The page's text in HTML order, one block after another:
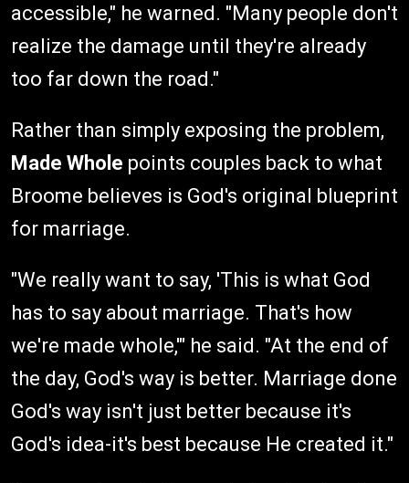
accessible," he warned. "Many people don't
realize the damage until they're already
too far down the road."
Rather than simply exposing the problem,
Made Whole points couples back to what
Broome believes is God's original blueprint
for marriage.
"We really want to say, 'This is what God
has to say about marriage. That's how
we're made whole,'" he said. "At the end of
the day, God's way is better. Marriage done
God's way isn't just better because it's
God's idea-it's best because He created it."